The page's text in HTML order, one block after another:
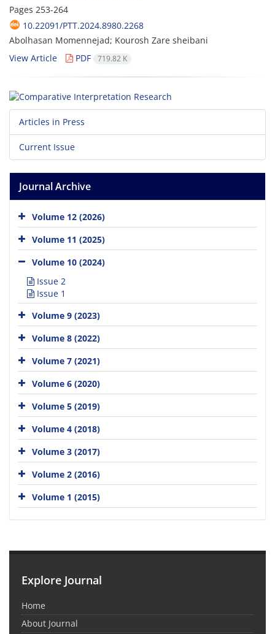
Pages 253-264
10.22091/PTT.2024.8980.2268
Abolhasan Momennejad; Kourosh Zare sheibani
View Article
PDF 719.82 K
Articles in Press
Current Issue
Journal Archive
Volume 12 (2026)
Volume 11 (2025)
Volume 10 (2024)
Issue 2
Issue 1
Volume 9 (2023)
Volume 8 (2022)
Volume 7 (2021)
Volume 6 (2020)
Volume 5 (2019)
Volume 4 (2018)
Volume 3 (2017)
Volume 2 (2016)
Volume 1 (2015)
Explore Journal
Home
About Journal